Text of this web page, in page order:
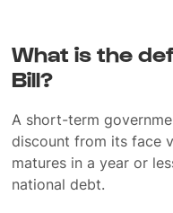
What is the
Bill?
A short-term
discount from its face
matures in a year or
national debt.